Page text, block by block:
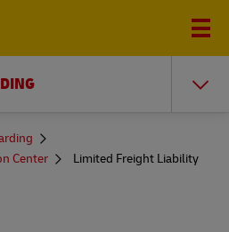
Center
Limited Freight Liability